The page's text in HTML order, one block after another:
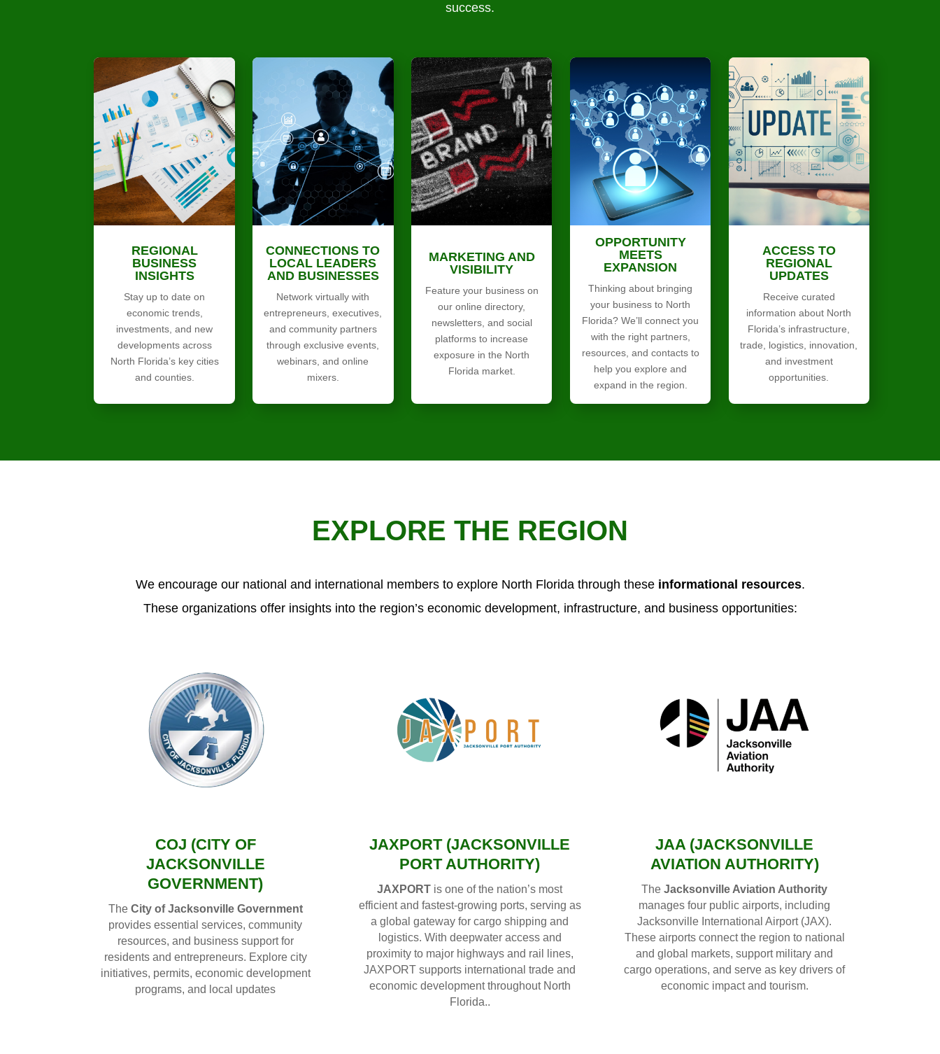
success.
REGIONAL
BUSINESS
INSIGHTS
Stay up to date on
economic trends,
investments, and new
developments across
North Florida’s key cities
and counties.
CONNECTIONS TO
LOCAL LEADERS
AND BUSINESSES
Network virtually with
entrepreneurs, executives,
and community partners
through exclusive events,
webinars, and online
mixers.
MARKETING AND
VISIBILITY
Feature your business on
our online directory,
newsletters, and social
platforms to increase
exposure in the North
Florida market.
OPPORTUNITY
MEETS
EXPANSION
Thinking about bringing
your business to North
Florida? We’ll connect you
with the right partners,
resources, and contacts to
help you explore and
expand in the region.
ACCESS TO
REGIONAL
UPDATES
Receive curated
information about North
Florida’s infrastructure,
trade, logistics, innovation,
and investment
opportunities.
EXPLORE THE REGION
We encourage our national and international members to explore North Florida through these informational resources.
These organizations offer insights into the region’s economic development, infrastructure, and business opportunities:
COJ (CITY OF
JACKSONVILLE
GOVERNMENT)
The City of Jacksonville Government
provides essential services, community
resources, and business support for
residents and entrepreneurs. Explore city
initiatives, permits, economic development
programs, and local updates
JAXPORT (JACKSONVILLE
PORT AUTHORITY)
JAXPORT is one of the nation’s most
efficient and fastest-growing ports, serving as
a global gateway for cargo shipping and
logistics. With deepwater access and
proximity to major highways and rail lines,
JAXPORT supports international trade and
economic development throughout North
Florida..
JAA (JACKSONVILLE
AVIATION AUTHORITY)
TheJacksonville Aviation Authority
manages four public airports, including
Jacksonville International Airport (JAX).
These airports connect the region to national
and global markets, support military and
cargo operations, and serve as key drivers of
economic impact and tourism.